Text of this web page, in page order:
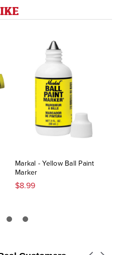
Markal - Yellow Ball Paint
Marker
$8.99